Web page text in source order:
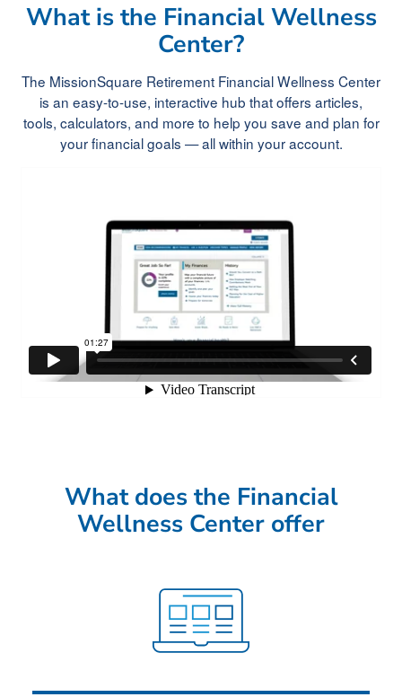
What is the Financial Wellness
Center?
The MissionSquare Retirement Financial Wellness Center
is an easy-to-use, interactive hub that offers articles,
tools, calculators, and more to help you save and plan for
your financial goals — all within your account.
What does the Financial
Wellness Center offer